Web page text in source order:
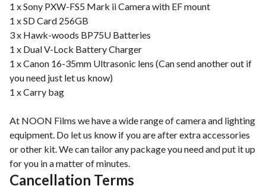
1 x Sony PXW-FS5 Mark ii Camera with EF mount
1 x SD Card 256GB
3 x Hawk-woods BP75U Batteries
1 x Dual V-Lock Battery Charger
1 x Canon 16-35mm Ultrasonic lens (Can send another out if
you need just let us know)
1 x Carry bag
At NOON Films we have a wide range of camera and lighting
equipment. Do let us know if you are after extra accessories
or other kit. We can tailor any package you need and put it up
for you in a matter of minutes.
Cancellation Terms